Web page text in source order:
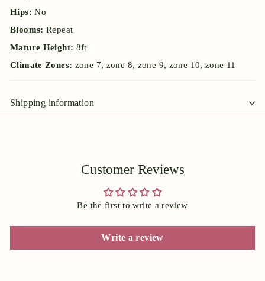
Hips:No
Blooms: Repeat
Mature Height: 8ft
Climate Zones: zone 7, zone 8, zone 9, zone 10, zone 11
Shipping information
Customer Reviews
Be the first to write a review
Write a review